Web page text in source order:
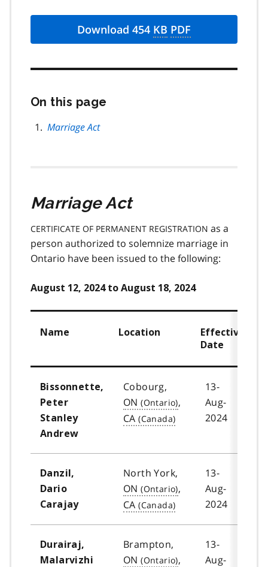
Download 454 KB PDF
On this page
Marriage Act
Marriage Act
CERTIFICATE OF PERMANENT REGISTRATION as a
person authorized to solemnize marriage in
Ontario have been issued to the following:
August 12, 2024 to August 18, 2024
Name Location
Effective
Date
Bissonnette,
Peter
Stanley
Andrew
Cobourg,
ON
,
CA
13-
Aug-
2024
Danzil,
Dario
Carajay
North York,
ON
,
CA
13-
Aug-
2024
Durairaj,
Malarvizhi
Brampton,
ON
,
13-
Aug-